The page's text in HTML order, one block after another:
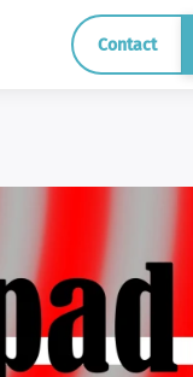
Contact